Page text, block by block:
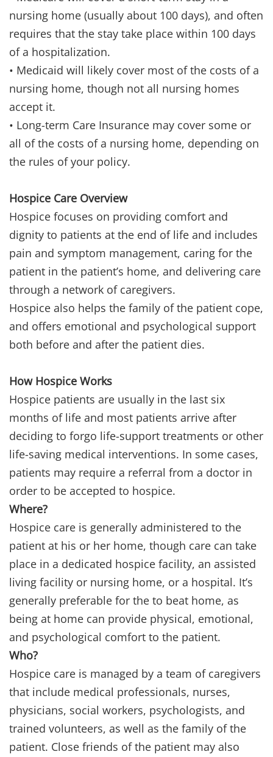
nursing home (usually about 100 days), and often
requires that the stay take place within 100 days
of a hospitalization.
• Medicaid will likely cover most of the costs of a
nursing home, though not all nursing homes
accept it.
• Long-term Care Insurance may cover some or
all of the costs of a nursing home, depending on
the rules of your policy.
Hospice Care Overview
Hospice focuses on providing comfort and
dignity to patients at the end of life and includes
pain and symptom management, caring for the
patient in the patient’s home, and delivering care
through a network of caregivers.
Hospice also helps the family of the patient cope,
and offers emotional and psychological support
both before and after the patient dies.
How Hospice Works
Hospice patients are usually in the last six
months of life and most patients arrive after
deciding to forgo life-support treatments or other
life-saving medical interventions. In some cases,
patients may require a referral from a doctor in
order to be accepted to hospice.
Where?
Hospice care is generally administered to the
patient at his or her home, though care can take
place in a dedicated hospice facility, an assisted
living facility or nursing home, or a hospital. It’s
generally preferable for the to beat home, as
being at home can provide physical, emotional,
and psychological comfort to the patient.
Who?
Hospice care is managed by a team of caregivers
that include medical professionals, nurses,
physicians, social workers, psychologists, and
trained volunteers, as well as the family of the
patient. Close friends of the patient may also